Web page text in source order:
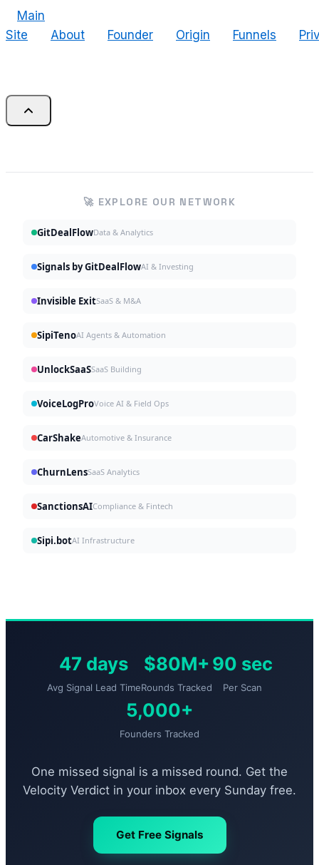
Main
Site
About Founder Origin Funnels
🚀 EXPLORE OUR NETWORK
GitDealFlowData & Analytics
Signals by GitDealFlowAI & Investing
Invisible ExitSaaS & M&A
SipiTenoAI Agents & Automation
UnlockSaaSSaaS Building
VoiceLogProVoice AI & Field Ops
CarShakeAutomotive & Insurance
ChurnLensSaaS Analytics
SanctionsAICompliance & Fintech
Sipi.botAI Infrastructure
47 days
Avg Signal Lead Time
$80M+
Rounds Tracked
90 sec
Per Scan
5,000+
Founders Tracked
One missed signal is a missed round. Get the
Velocity Verdict in your inbox every Sunday free.
Get Free Signals